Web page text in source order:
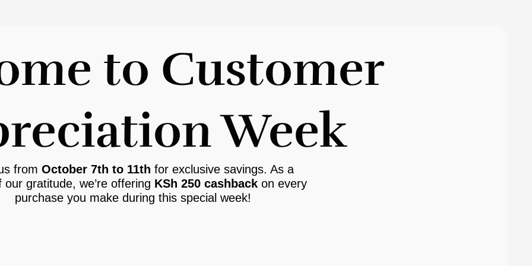
to Customer
Week
from October 7th to 11th for exclusive savings. As a
our gratitude, we’re offering KSh 250 cashback on every
purchase you make during this special week!